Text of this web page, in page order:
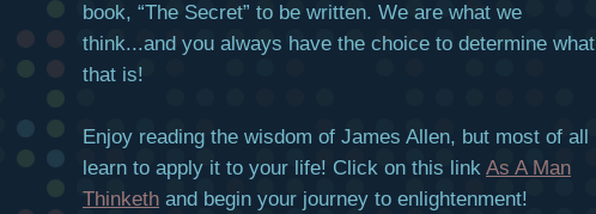
book, “The Secret” to be written. We are what we
think...and you always have the choice to determine what
that is!
Enjoy reading the wisdom of James Allen, but most of all
learn to apply it to your life! Click on this link As A Man
Thinketh and begin your journey to enlightenment!